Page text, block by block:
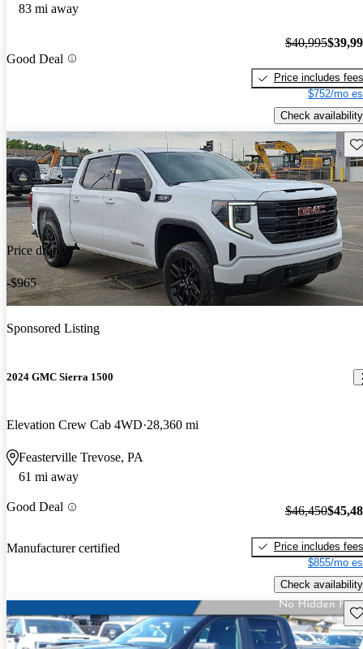
83 mi away
Good Deal
$40,995
Price includes fees
$752/mo
Check availability
Price drop
-$965
Sponsored Listing
2024 GMC Sierra 1500
Elevation Crew Cab 4WD 28,360 mi
Feasterville Trevose, PA
61 mi away
Good Deal
Manufacturer certified
$46,450
Price includes fees
$855/mo
Check availability